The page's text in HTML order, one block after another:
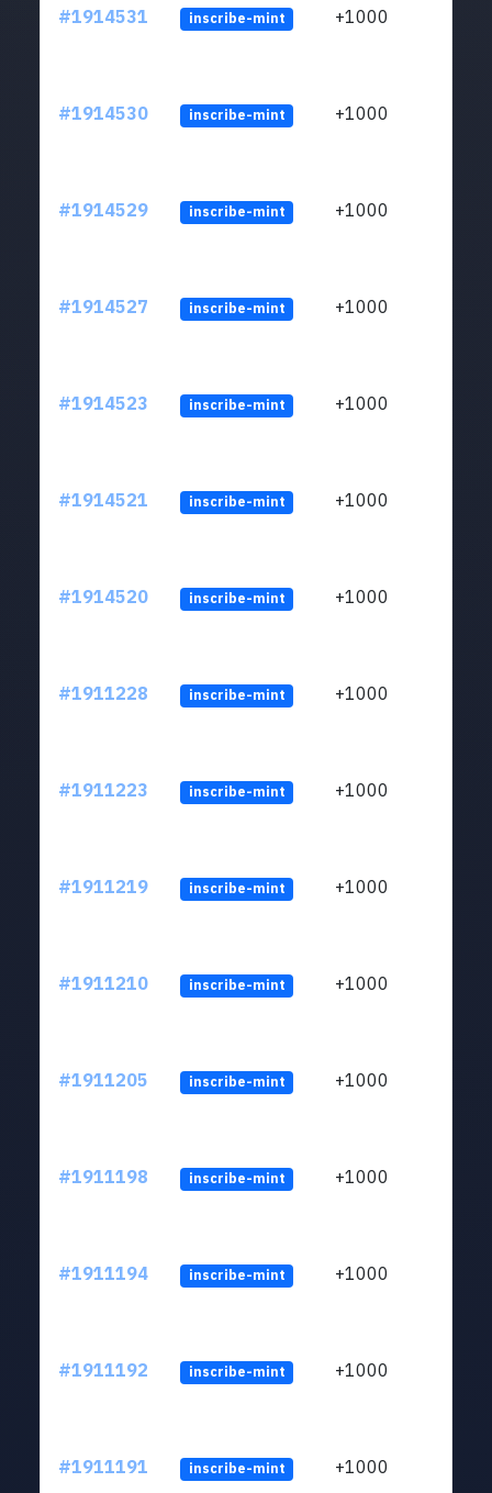
#1914531 inscribe-mint +1000
#1914530 inscribe-mint +1000
#1914529 inscribe-mint +1000
#1914527 inscribe-mint +1000
#1914523 inscribe-mint +1000
#1914521 inscribe-mint +1000
#1914520 inscribe-mint +1000
#1911228 inscribe-mint +1000
#1911223 inscribe-mint +1000
#1911219 inscribe-mint +1000
#1911210 inscribe-mint +1000
#1911205 inscribe-mint +1000
#1911198 inscribe-mint +1000
#1911194 inscribe-mint +1000
#1911192 inscribe-mint +1000
#1911191 inscribe-mint +1000